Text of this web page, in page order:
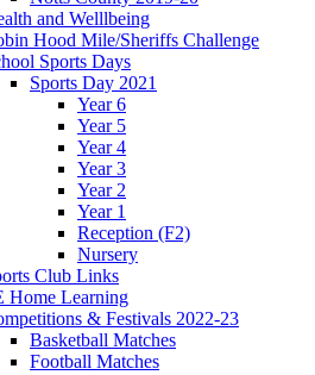
and Welllbeing
Hood Mile/Sheriffs Challenge
Sports Days
Sports Day 2021
Year 6
Year 5
Year 4
Year 3
Year 2
Year 1
Reception (F2)
Nursery
Club Links
Home Learning
& Festivals 2022-23
Basketball Matches
Football Matches